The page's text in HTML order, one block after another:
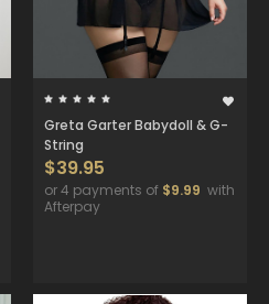
Greta Garter Babydoll & G-
String
$39.95
or 4 payments of $9.99 with
Afterpay